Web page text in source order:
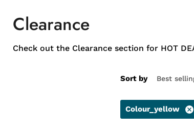
Clearance
Check out the Clearance section for HOT
Sort by
Colour_yellow